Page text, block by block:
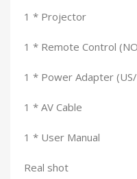
1 * Projector
1 * Remote Control
1 * Power Adapter
1 * AV Cable
1 * User Manual
Real shot